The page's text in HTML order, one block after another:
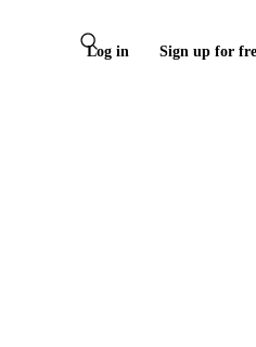
Log in Sign up for